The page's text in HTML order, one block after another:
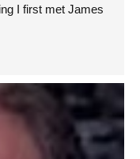
I first met James